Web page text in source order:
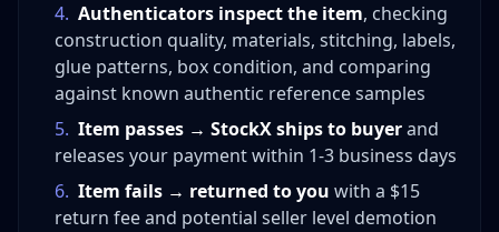
4. Authenticators inspect the item, checking
construction quality, materials, stitching, labels,
glue patterns, box condition, and comparing
against known authentic reference samples
5. Item passes → StockX ships to buyerand
releases your payment within 1-3 business days
6. Item fails → returned to you with a $15
return fee and potential seller level demotion